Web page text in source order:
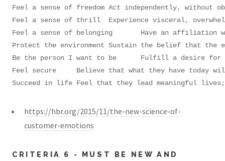
Feel a sense of freedom	Act independently, without obligations or restrictions
Feel a sense of thrill	Experience visceral, overwhelming pleasure and excitement; participate in exciting, fun events
Feel a sense of belonging	Have an affiliation with people they relate to or aspire to be like; feel part of a group
Protect the environment	Sustain the belief that the environment is sacred; take action to improve their surroundings
Be the person I want to be	Fulfill a desire for ongoing self-improvement; live up to their ideal self-image
Feel secure	Believe that what they have today will be there tomorrow; pursue goals and dreams without worry
Succeed in life	Feel that they lead
https://hbr.org/2015/11/the-new-science-of-
customer-emotions
CRITERIA 6 - MUST BE NEW AND